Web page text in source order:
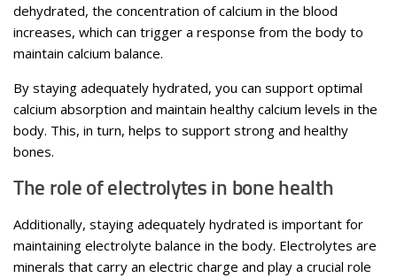
dehydrated, the concentration of calcium in the blood
increases, which can trigger a response from the body to
maintain calcium balance.
By staying adequately hydrated, you can support optimal
calcium absorption and maintain healthy calcium levels in the
body. This, in turn, helps to support strong and healthy
bones.
The role of electrolytes in bone health
Additionally, staying adequately hydrated is important for
maintaining electrolyte balance in the body. Electrolytes are
minerals that carry an electric charge and play a crucial role